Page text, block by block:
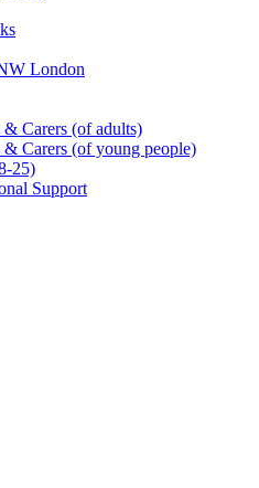
London
& Carers (of adults)
& Carers (of young people)
25)
Support